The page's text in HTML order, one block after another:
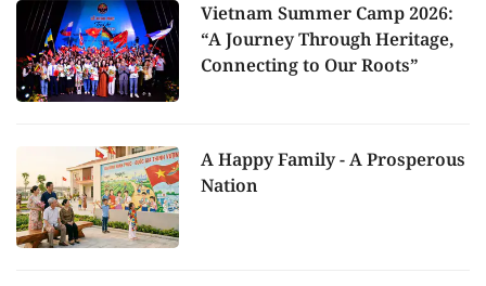
Vietnam Summer Camp 2026:
“A Journey Through Heritage,
Connecting to Our Roots”
A Happy Family - A Prosperous
Nation